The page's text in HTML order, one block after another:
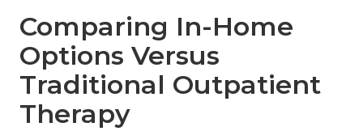
Comparing In-Home
Options Versus
Traditional Outpatient
Therapy